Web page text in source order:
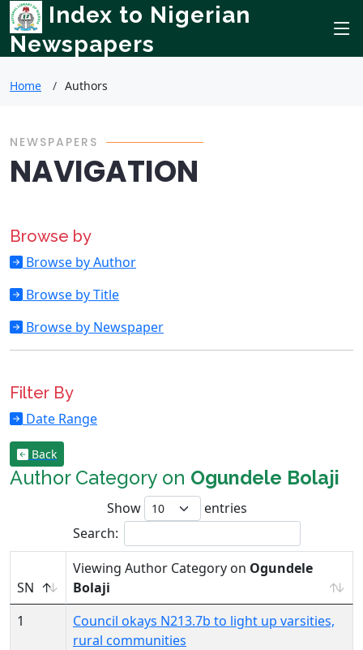
Index to Nigerian
Newspapers
Home Authors
NEWSPAPERS
NAVIGATION
Browse by
Browse by Author
Browse by Title
Browse by Newspaper
Filter By
Date Range
Back
Author Category on Ogundele Bolaji
Show
entries
Search:
SN
Viewing Author Category on Ogundele
Bolaji
1
Council okays N213.7b to light up varsities,
rural communities